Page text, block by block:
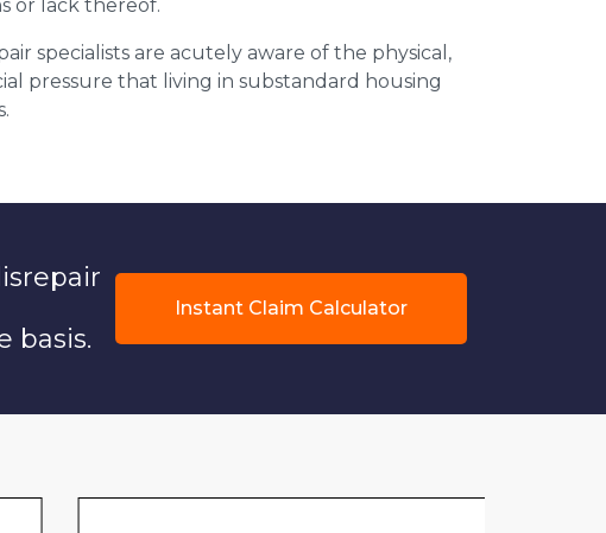
or lack thereof.
specialists are acutely aware of the physical,
pressure that living in substandard housing
basis.
Instant Claim Calculator